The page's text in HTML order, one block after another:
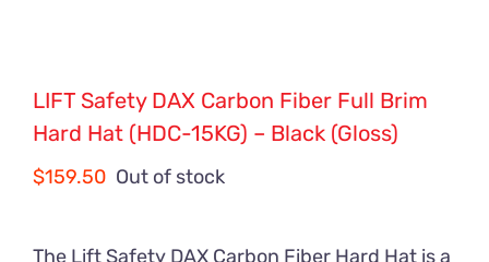
LIFT Safety DAX Carbon Fiber Full Brim
Hard Hat (HDC-15KG) – Black (Gloss)
$159.50 Out of stock
The Lift Safety DAX Carbon Fiber Hard Hat is a